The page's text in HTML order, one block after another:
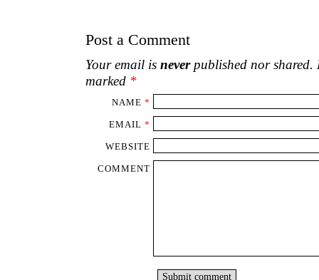
Post a Comment
Your email is neverpublished nor shared.
marked *
NAME *
EMAIL *
WEBSITE
COMMENT